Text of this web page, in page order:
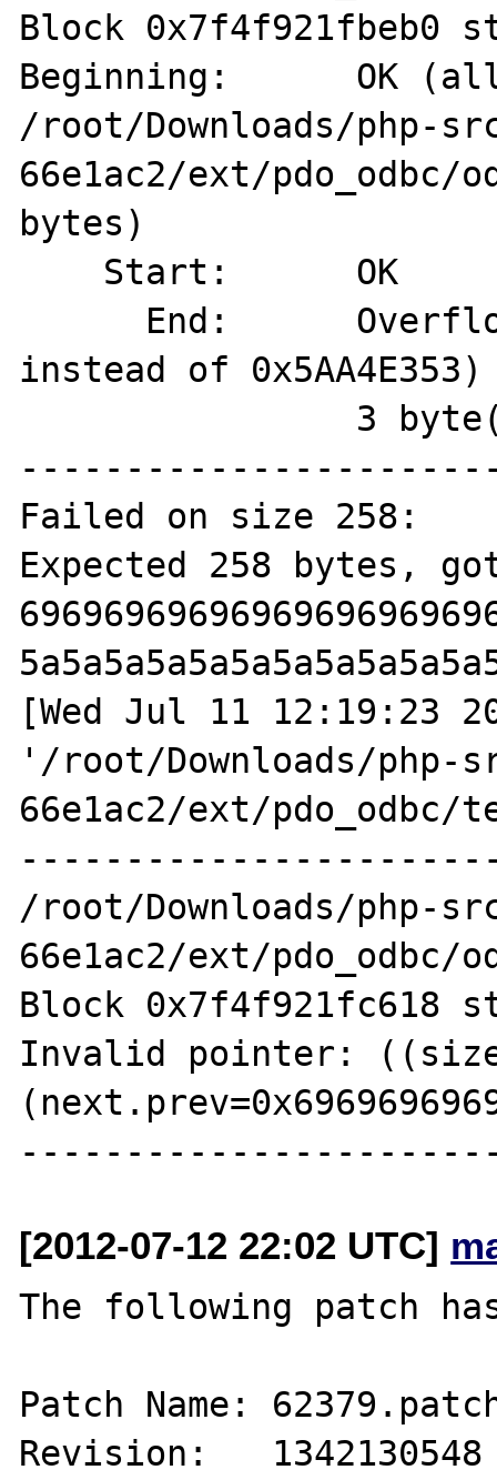
Block 0x7f4f921fbeb0
Beginning:  	OK (allocated on
/root/Downloads/php-
66e1ac2/ext/pdo_odbc/
bytes)
instead of 0x5AA4E353)
Failed on size 258:
Expected 258 bytes,
[Wed Jul 11 12:19:23
'/root/Downloads/php-
66e1ac2/ext/pdo_odbc/
/root/Downloads/php-
66e1ac2/ext/pdo_odbc/
Block 0x7f4f921fc618
Invalid pointer:
[2012-07-12 22:02 UTC]
The following patch
Patch Name:
Revision:   1342130548